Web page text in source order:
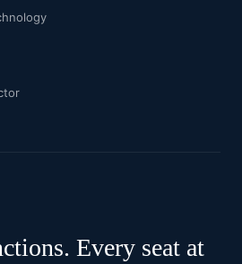
Every seat at